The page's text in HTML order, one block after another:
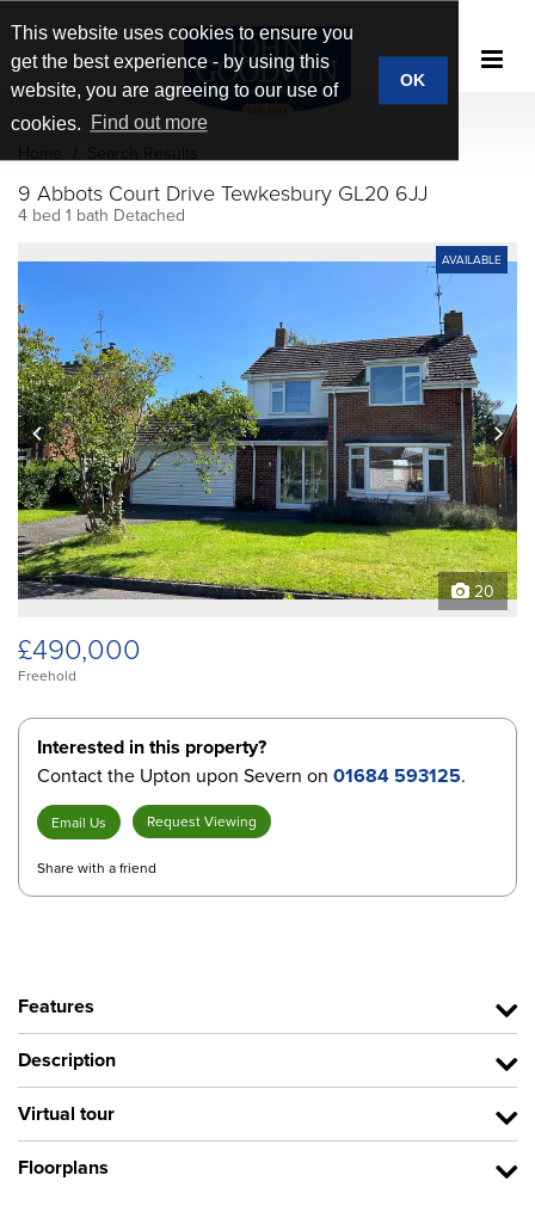
This website uses cookies to ensure you
get the best experience - by using this
website, you are agreeing to our use of
cookies.
Find out more
OK
9 Abbots Court Drive Tewkesbury GL20 6JJ
4 bed 1 bath Detached
AVAILABLE
prev next
20
£490,000
Freehold
Interested in this property?
Contact the Upton upon Severn on 01684 593125.
Email Us Request Viewing
Share with a friend
Features
Description
Virtual tour
Floorplans